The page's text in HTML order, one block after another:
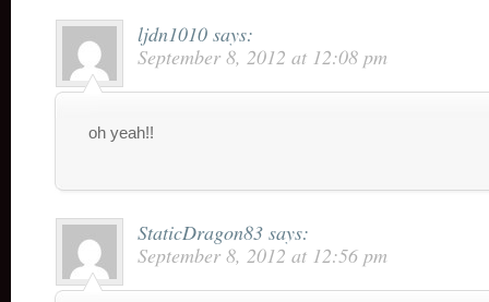
ljdn1010 says:
September 8, 2012 at 12:08 pm
oh yeah!!
StaticDragon83 says:
September 8, 2012 at 12:56 pm